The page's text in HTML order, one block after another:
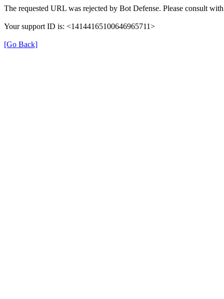
The requested URL was rejected by Bot Defense. Please consult
Your support ID is: <14144165100646965711>
[Go Back]